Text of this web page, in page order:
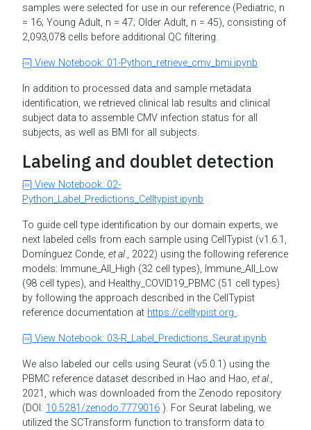
samples were selected for use in our reference (Pediatric, n
= 16; Young Adult, n = 47; Older Adult, n = 45), consisting of
2,093,078 cells before additional QC filtering.
View Notebook: 01-Python_retrieve_cmv_bmi.ipynb
In addition to processed data and sample metadata
identification, we retrieved clinical lab results and clinical
subject data to assemble CMV infection status for all
subjects, as well as BMI for all subjects.
Labeling and doublet detection
View Notebook: 02-
Python_Label_Predictions_Celltypist.ipynb
To guide cell type identification by our domain experts, we
next labeled cells from each sample using CellTypist (v1.6.1,
Domínguez Conde, et al., 2022) using the following reference
models: Immune_All_High (32 cell types), Immune_All_Low
(98 cell types), and Healthy_COVID19_PBMC (51 cell types)
by following the approach described in the CellTypist
reference documentation at https://celltypist.org .
View Notebook: 03-R_Label_Predictions_Seurat.ipynb
We also labeled our cells using Seurat (v5.0.1) using the
PBMC reference dataset described in Hao and Hao, et al.,
2021, which was downloaded from the Zenodo repository
(DOI: 10.5281/zenodo.7779016 ). For Seurat labeling, we
utilized the SCTransform function to transform data to